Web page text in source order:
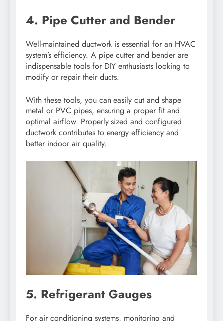
4. Pipe Cutter and Bender
Well-maintained ductwork is essential for an HVAC
system’s efficiency. A pipe cutter and bender are
indispensable tools for DIY enthusiasts looking to
modify or repair their ducts.
With these tools, you can easily cut and shape
metal or PVC pipes, ensuring a proper fit and
optimal airflow. Properly sized and configured
ductwork contributes to energy efficiency and
better indoor air quality.
5. Refrigerant Gauges
For air conditioning systems, monitoring and